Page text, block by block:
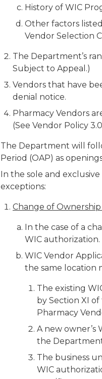
History of WIC
Other factors
Vendor Selection
The Department’s
Subject to Appeal.)
Vendors that have
denial notice.
Pharmacy Vendors
(See Vendor Policy
The Department will
Period (OAP) as
In the sole and
exceptions:
Change of
In the case of a
WIC authorization.
WIC Vendor
the same location
The existing
by Section XI
Pharmacy
A new
the
The business
WIC